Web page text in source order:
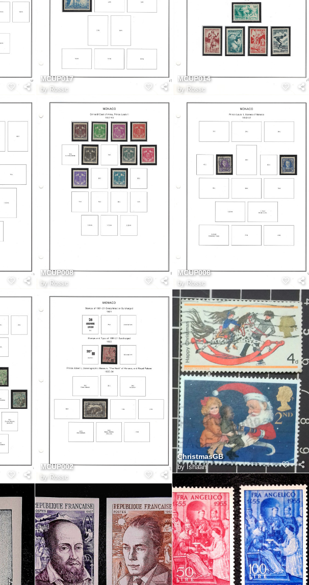
MCUP017
by Rossc
MCUP014
by Rossc
MCUP008
by Rossc
MCUP006
by Rossc
MCUP002
by Rossc
ChristmasGB
by Ishaan